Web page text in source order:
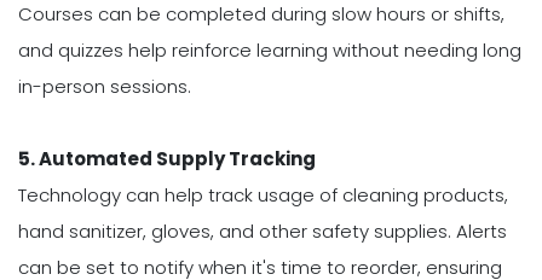
Courses can be completed during slow hours or shifts,
and quizzes help reinforce learning without needing long
in-person sessions.
5. Automated Supply Tracking
Technology can help track usage of cleaning products,
hand sanitizer, gloves, and other safety supplies. Alerts
can be set to notify when it's time to reorder, ensuring